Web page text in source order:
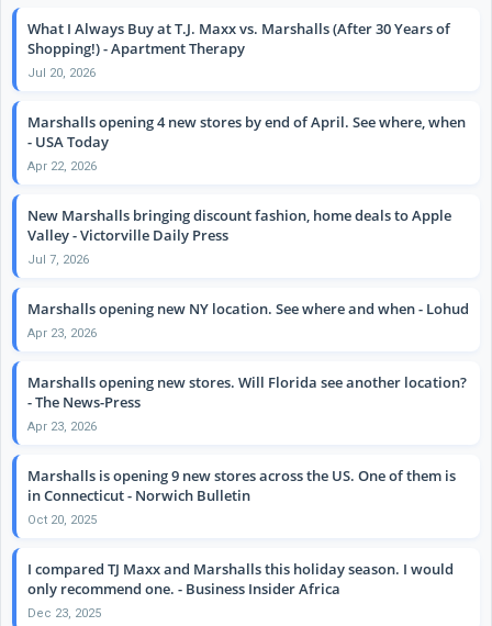
What I Always Buy at T.J. Maxx vs. Marshalls (After 30 Years of
Shopping!) - Apartment Therapy
Jul 20, 2026
Marshalls opening 4 new stores by end of April. See where, when
- USA Today
Apr 22, 2026
New Marshalls bringing discount fashion, home deals to Apple
Valley - Victorville Daily Press
Jul 7, 2026
Marshalls opening new NY location. See where and when - Lohud
Apr 23, 2026
Marshalls opening new stores. Will Florida see another location?
- The News-Press
Apr 23, 2026
Marshalls is opening 9 new stores across the US. One of them is
in Connecticut - Norwich Bulletin
Oct 20, 2025
I compared TJ Maxx and Marshalls this holiday season. I would
only recommend one. - Business Insider Africa
Dec 23, 2025